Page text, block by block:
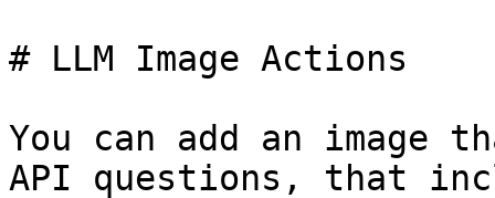
# LLM Image Actions
You can add an
API questions, that